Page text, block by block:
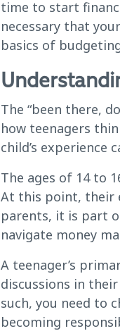
time to start
necessary that
basics of
The “been there,
how teenagers
child’s experience
The ages of 14 to
At this point, their
parents, it is part
navigate money
A teenager’s
discussions in
such, you need to
becoming